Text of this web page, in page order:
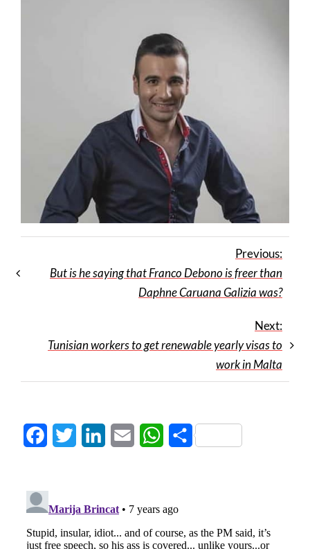
Previous:
But is he saying that Franco Debono is freer than
Daphne Caruana Galizia was?
Next:
Tunisian workers to get renewable yearly visas to
work in Malta
FacebookTwitter LinkedInEmail WhatsApp
Share